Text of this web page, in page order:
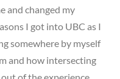
and changed my
I got into UBC as I
somewhere by myself
and how intersecting